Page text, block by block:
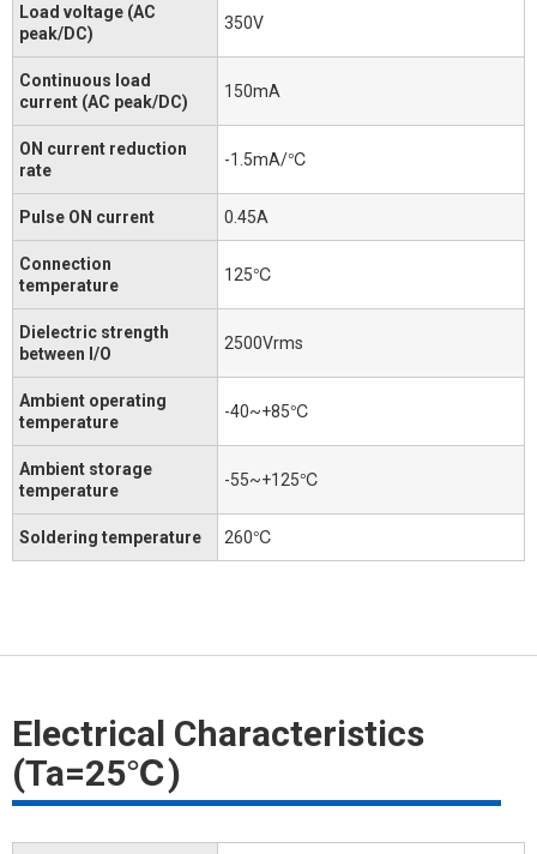
Load voltage (AC
peak/DC)
350V
Continuous load
current (AC peak/DC)
150mA
ON current reduction
rate
-1.5mA/℃
Pulse ON current 0.45A
Connection
temperature
125℃
Dielectric strength
between I/O
2500Vrms
Ambient operating
temperature
-40~+85℃
Ambient storage
temperature
-55~+125℃
Soldering temperature 260℃
Electrical Characteristics
(Ta=25℃)